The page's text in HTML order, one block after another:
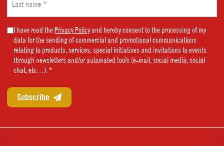
name
(Required)
Marketing
Consent
(Required)
I have read thePrivacy Policyand hereby consent to the processing of my
data for the sending of commercial and promotional communications
relating to products, services, special initiatives and invitations to events
through newsletters and/or automated tools (e-mail, social media, social
chat, etc…). *